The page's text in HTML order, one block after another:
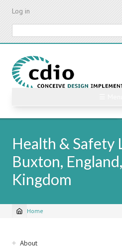
Skip
content
Log in
Health & Safety
Buxton,
Kingdom
Breadcrumb
Home
Sidebar
About